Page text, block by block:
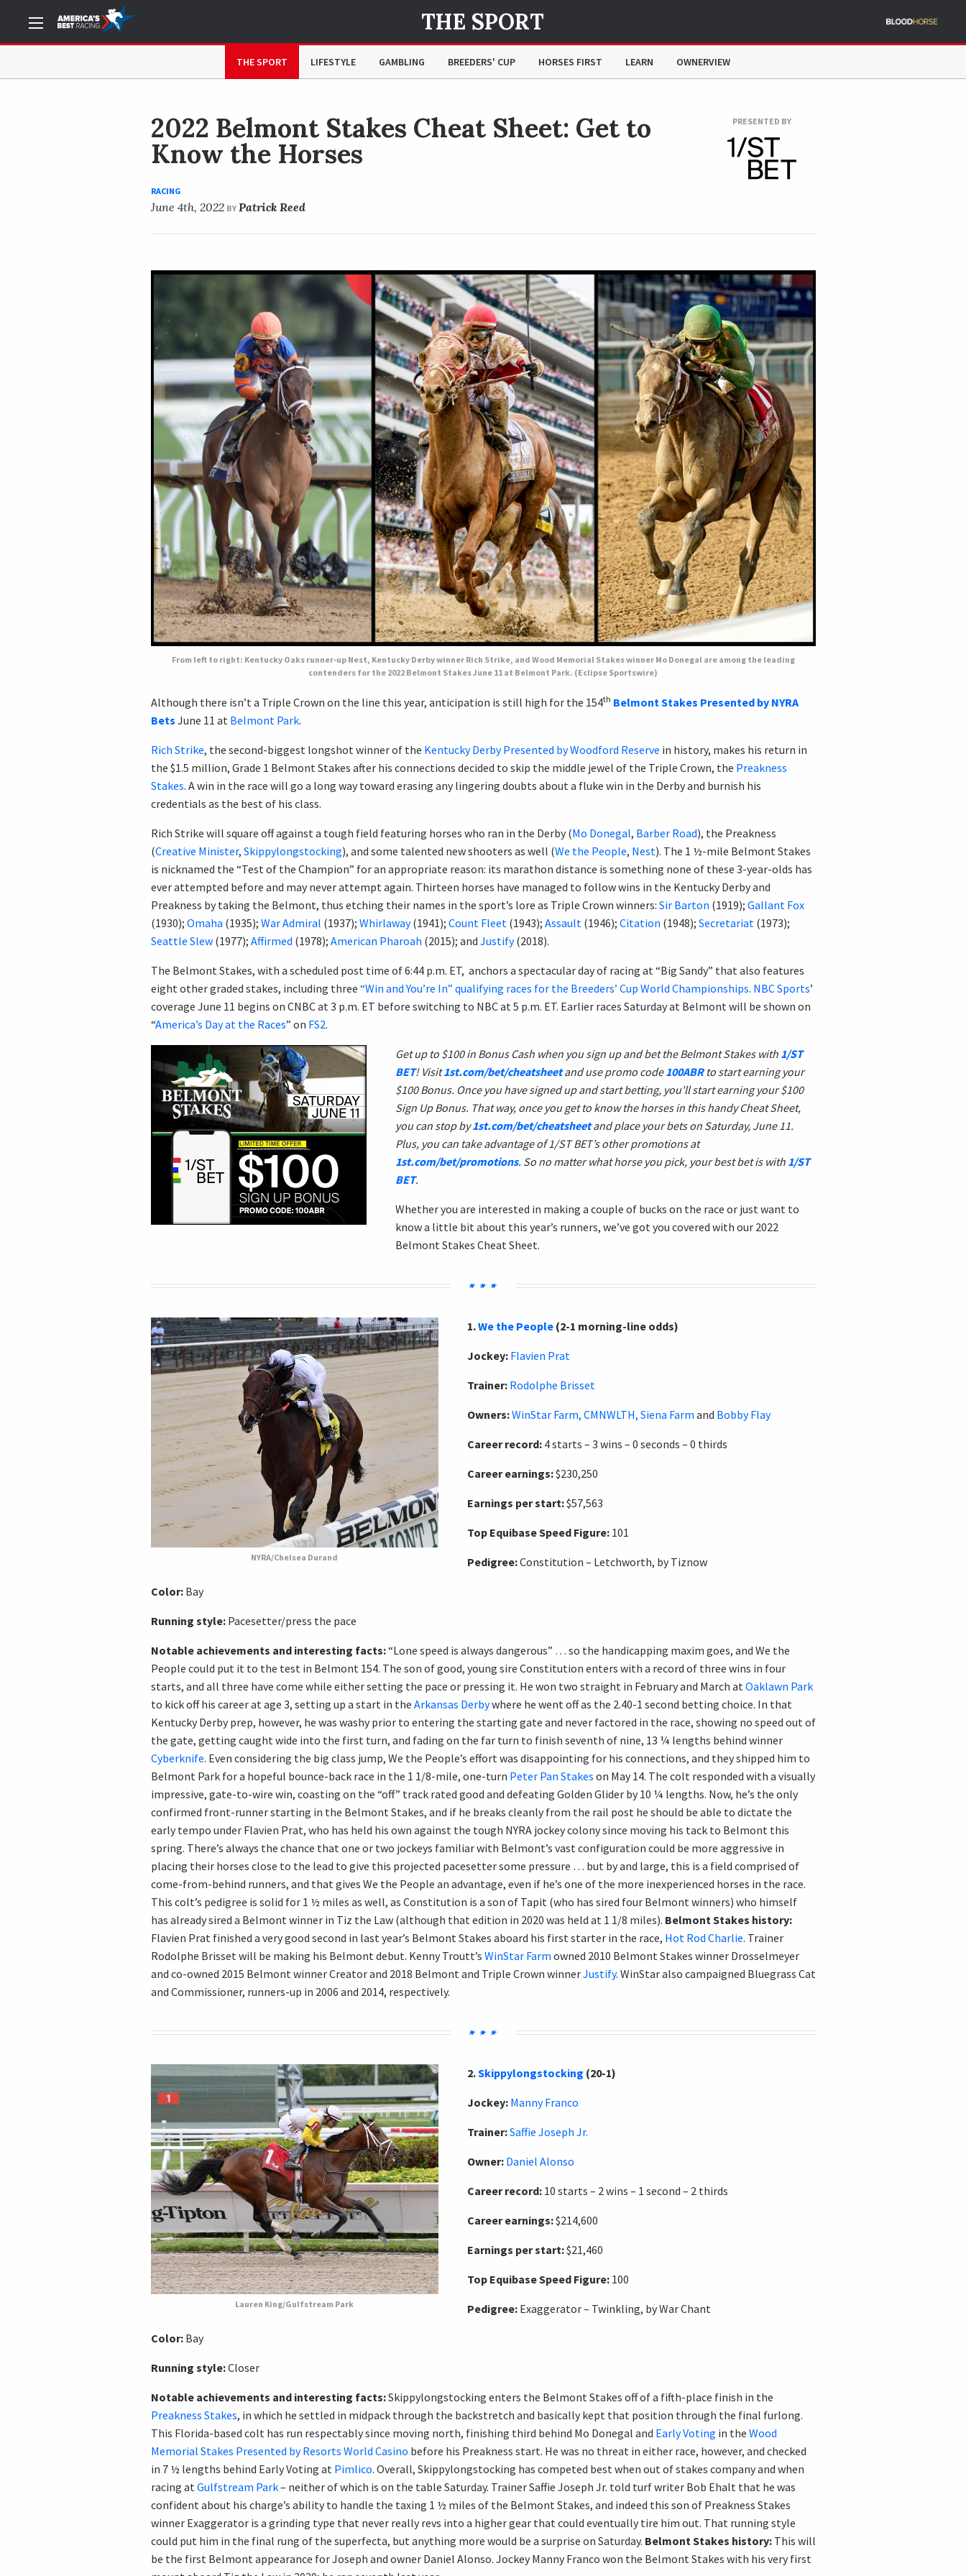
THE SPORT
NOW READING
2022 Belmont Stakes Cheat Sheet: Get to Know the Horses
THE SPORT LIFESTYLE GAMBLING BREEDERS' CUP HORSES FIRST LEARN OWNERVIEW
PRESENTED BY
2022 Belmont Stakes Cheat Sheet: Get to
Know the Horses
RACING
June 4th, 2022 BY Patrick Reed
From left to right: Kentucky Oaks runner-up Nest, Kentucky Derby winner Rich Strike, and Wood Memorial Stakes winner Mo Donegal are among the leading
contenders for the 2022 Belmont Stakes June 11 at Belmont Park. (Eclipse Sportswire)
Although there isn’t a Triple Crown on the line this year, anticipation is still high for the 154th Belmont Stakes Presented by NYRA
Bets June 11 at Belmont Park.
Rich Strike, the second-biggest longshot winner of the Kentucky Derby Presented by Woodford Reserve in history, makes his return in
the $1.5 million, Grade 1 Belmont Stakes after his connections decided to skip the middle jewel of the Triple Crown, the Preakness
Stakes. A win in the race will go a long way toward erasing any lingering doubts about a fluke win in the Derby and burnish his
credentials as the best of his class.
Rich Strike will square off against a tough field featuring horses who ran in the Derby (Mo Donegal, Barber Road), the Preakness
(Creative Minister, Skippylongstocking), and some talented new shooters as well (We the People, Nest). The 1 ½-mile Belmont Stakes
is nicknamed the “Test of the Champion” for an appropriate reason: its marathon distance is something none of these 3-year-olds has
ever attempted before and may never attempt again. Thirteen horses have managed to follow wins in the Kentucky Derby and
Preakness by taking the Belmont, thus etching their names in the sport’s lore as Triple Crown winners: Sir Barton (1919); Gallant Fox
(1930); Omaha (1935); War Admiral (1937); Whirlaway(1941); Count Fleet (1943); Assault (1946); Citation (1948); Secretariat (1973);
Seattle Slew(1977); Affirmed (1978); American Pharoah (2015); and Justify(2018).
The Belmont Stakes, with a scheduled post time of 6:44 p.m. ET, anchors a spectacular day of racing at “Big Sandy” that also features
eight other graded stakes, including three “Win and You’re In” qualifying races for the Breeders’ Cup World Championships. NBC Sports’
coverage June 11 begins on CNBC at 3 p.m. ET before switching to NBC at 5 p.m. ET. Earlier races Saturday at Belmont will be shown on
“America’s Day at the Races” on FS2.
Get up to $100 in Bonus Cash when you sign up and bet the Belmont Stakes with 1/ST
BET! Visit1st.com/bet/cheatsheetand use promo code100ABRto start earning your
$100 Bonus. Once you have signed up and start betting, you'll start earning your $100
Sign Up Bonus. That way, once you get to know the horses in this handy Cheat Sheet,
you can stop by1st.com/bet/cheatsheetand place your bets on Saturday, June 11.
Plus, you can take advantage of 1/ST BET’s other promotions at
1st.com/bet/promotions. So no matter what horse you pick, your best bet is with 1/ST
BET.
Whether you are interested in making a couple of bucks on the race or just want to
know a little bit about this year’s runners, we’ve got you covered with our 2022
Belmont Stakes Cheat Sheet.
NYRA/Chelsea Durand
1.We the People(2-1 morning-line odds)
Jockey: Flavien Prat
Trainer: Rodolphe Brisset
Owners:WinStar Farm, CMNWLTH, Siena Farm and Bobby Flay
Career record:4 starts – 3 wins – 0 seconds – 0 thirds
Career earnings:$230,250
Earnings per start:$57,563
Top Equibase Speed Figure:101
Pedigree:Constitution – Letchworth, by Tiznow
Color:Bay
Running style:Pacesetter/press the pace
Notable achievements and interesting facts:“Lone speed is always dangerous” … so the handicapping maxim goes, and We the
People could put it to the test in Belmont 154. The son of good, young sire Constitution enters with a record of three wins in four
starts, and all three have come while either setting the pace or pressing it. He won two straight in February and March at Oaklawn Park
to kick off his career at age 3, setting up a start in the Arkansas Derbywhere he went off as the 2.40-1 second betting choice. In that
Kentucky Derby prep, however, he was washy prior to entering the starting gate and never factored in the race, showing no speed out of
the gate, getting caught wide into the first turn, and fading on the far turn to finish seventh of nine, 13 ¼ lengths behind winner
Cyberknife. Even considering the big class jump, We the People’s effort was disappointing for his connections, and they shipped him to
Belmont Park for a hopeful bounce-back race in the 1 1/8-mile, one-turn Peter Pan Stakes on May 14. The colt responded with a visually
impressive, gate-to-wire win, coasting on the “off” track rated good and defeating Golden Glider by 10 ¼ lengths. Now, he’s the only
confirmed front-runner starting in the Belmont Stakes, and if he breaks cleanly from the rail post he should be able to dictate the
early tempo under Flavien Prat, who has held his own against the tough NYRA jockey colony since moving his tack to Belmont this
spring. There’s always the chance that one or two jockeys familiar with Belmont’s vast configuration could be more aggressive in
placing their horses close to the lead to give this projected pacesetter some pressure … but by and large, this is a field comprised of
come-from-behind runners, and that gives We the People an advantage, even if he’s one of the more inexperienced horses in the race.
This colt’s pedigree is solid for 1 ½ miles as well, as Constitution is a son of Tapit (who has sired four Belmont winners) who himself
has already sired a Belmont winner in Tiz the Law (although that edition in 2020 was held at 1 1/8 miles). Belmont Stakes history:
Flavien Prat finished a very good second in last year’s Belmont Stakes aboard his first starter in the race, Hot Rod Charlie. Trainer
Rodolphe Brisset will be making his Belmont debut. Kenny Troutt’s WinStar Farm owned 2010 Belmont Stakes winner Drosselmeyer
and co-owned 2015 Belmont winner Creator and 2018 Belmont and Triple Crown winnerJustify. WinStar also campaigned Bluegrass Cat
and Commissioner, runners-up in 2006 and 2014, respectively.
Lauren King/Gulfstream Park
2.Skippylongstocking (20-1)
Jockey: Manny Franco
Trainer:Saffie Joseph Jr.
Owner: Daniel Alonso
Career record:10 starts – 2 wins – 1 second – 2 thirds
Career earnings:$214,600
Earnings per start:$21,460
Top Equibase Speed Figure:100
Pedigree:Exaggerator – Twinkling, by War Chant
Color:Bay
Running style:Closer
Notable achievements and interesting facts:Skippylongstocking enters the Belmont Stakes off of a fifth-place finish in the
Preakness Stakes, in which he settled in midpack through the backstretch and basically kept that position through the final furlong.
This Florida-based colt has run respectably since moving north, finishing third behind Mo Donegal and Early Voting in the Wood
Memorial Stakes Presented by Resorts World Casino before his Preakness start. He was no threat in either race, however, and checked
in 7 ½ lengths behind Early Voting at Pimlico. Overall, Skippylongstocking has competed best when out of stakes company and when
racing at Gulfstream Park– neither of which is on the table Saturday. Trainer Saffie Joseph Jr. told turf writer Bob Ehalt that he was
confident about his charge’s ability to handle the taxing 1 ½ miles of the Belmont Stakes, and indeed this son of Preakness Stakes
winner Exaggerator is a grinding type that never really revs into a higher gear that could eventually tire him out. That running style
could put him in the final rung of the superfecta, but anything more would be a surprise on Saturday. Belmont Stakes history:This will
be the first Belmont appearance for Joseph and owner Daniel Alonso. Jockey Manny Franco won the Belmont Stakes with his very first